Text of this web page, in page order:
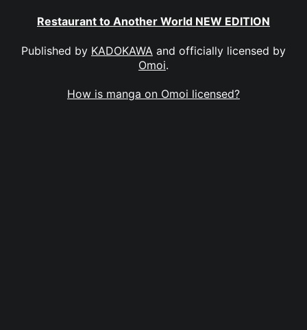
Restaurant to Another World NEW EDITION
Published by KADOKAWA and officially licensed by
Omoi.
How is manga on Omoi licensed?